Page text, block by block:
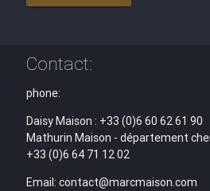
Contact:
phone:
Daisy Maison : +33 (0)6 60 62 61 90
Mathurin Maison - département
+33 (0)6 64 71 12 02
Email: contact@marcmaison.com